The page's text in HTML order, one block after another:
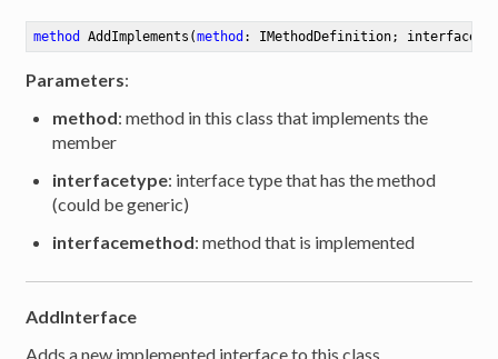
method AddImplements (method : IMethodDefinition;
Parameters:
method: method in this class that implements the
member
interfacetype: interface type that has the method
(could be generic)
interfacemethod: method that is implemented
AddInterface
Adds a new implemented interface to this class